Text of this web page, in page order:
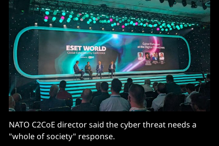
NATO C2CoE director said the cyber threat needs a
"whole of society" response.